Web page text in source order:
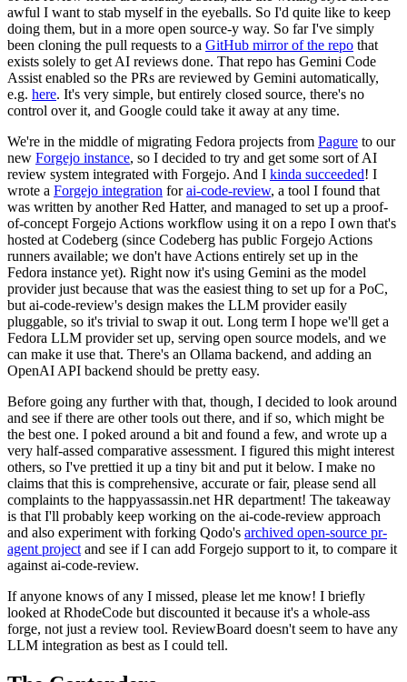
awful I want to stab myself in the eyeballs. So I'd quite like to keep
doing them, but in a more open source-y way. So far I've simply
been cloning the pull requests to a GitHub mirror of the repo that
exists solely to get AI reviews done. That repo has Gemini Code
Assist enabled so the PRs are reviewed by Gemini automatically,
e.g. here. It's very simple, but entirely closed source, there's no
control over it, and Google could take it away at any time.
We're in the middle of migrating Fedora projects from Pagure to our
new Forgejo instance, so I decided to try and get some sort of AI
review system integrated with Forgejo. And I kinda succeeded! I
wrote a Forgejo integration forai-code-review, a tool I found that
was written by another Red Hatter, and managed to set up a proof-
of-concept Forgejo Actions workflow using it on a repo I own that's
hosted at Codeberg (since Codeberg has public Forgejo Actions
runners available; we don't have Actions entirely set up in the
Fedora instance yet). Right now it's using Gemini as the model
provider just because that was the easiest thing to set up for a PoC,
but ai-code-review's design makes the LLM provider easily
pluggable, so it's trivial to swap it out. Long term I hope we'll get a
Fedora LLM provider set up, serving open source models, and we
can make it use that. There's an Ollama backend, and adding an
OpenAI API backend should be pretty easy.
Before going any further with that, though, I decided to look around
and see if there are other tools out there, and if so, which might be
the best one. I poked around a bit and found a few, and wrote up a
very half-assed comparative assessment. I figured this might interest
others, so I've prettied it up a tiny bit and put it below. I make no
claims that this is comprehensive, accurate or fair, please send all
complaints to the happyassassin.net HR department! The takeaway
is that I'll probably keep working on the ai-code-review approach
and also experiment with forking Qodo's archived open-source pr-
agent project and see if I can add Forgejo support to it, to compare it
against ai-code-review.
If anyone knows of any I missed, please let me know! I briefly
looked at RhodeCode but discounted it because it's a whole-ass
forge, not just a review tool. ReviewBoard doesn't seem to have any
LLM integration as best as I could tell.